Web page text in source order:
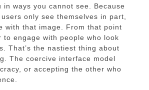
in ways you cannot see. Because
only see themselves in part,
with that image. From that point
to engage with people who look
That’s the nastiest thing about
The coercive interface model
or accepting the other who